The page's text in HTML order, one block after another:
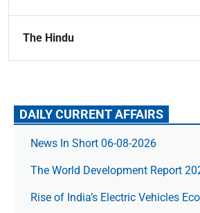
The Hindu
DAILY CURRENT AFFAIRS
News In Short 06-08-2026
The World Development Report
Rise of India’s Electric Vehicles